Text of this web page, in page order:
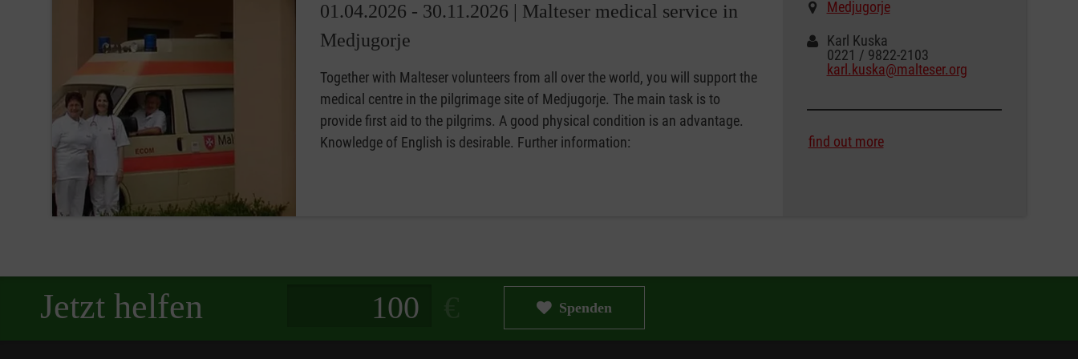
01.04.2026 - 30.11.2026 | Malteser medical service in
Medjugorje
Together with Malteser volunteers from all over the world, you will support the
medical centre in the pilgrimage site of Medjugorje. The main task is to
provide first aid to the pilgrims. A good physical condition is an advantage.
Knowledge of English is desirable. Further information:
Medjugorje
Karl Kuska
0221 / 9822-2103
karl.kuska@malteser.org
Jetzt helfen Spenden